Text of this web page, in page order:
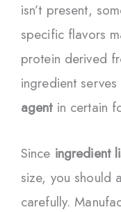
isn’t present,
specific flavors
protein derived
ingredient
agentin certain
Since ingredient
size, you should
carefully.